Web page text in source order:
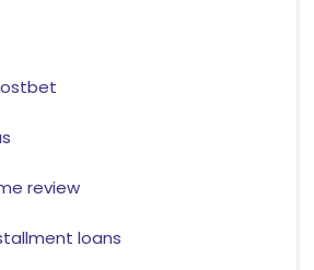
review
loans